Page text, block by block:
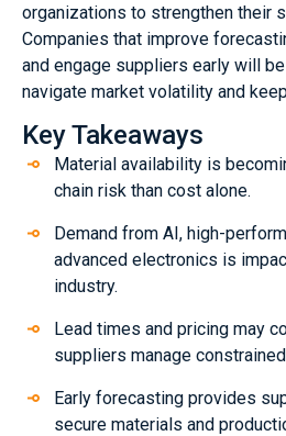
organizations to strengthen their
Companies that improve
and engage suppliers early will
navigate market volatility and
Key Takeaways
Material availability is
chain risk than cost alone.
Demand from AI, high-
advanced electronics is
industry.
Lead times and pricing may
suppliers manage
Early forecasting provides
secure materials and